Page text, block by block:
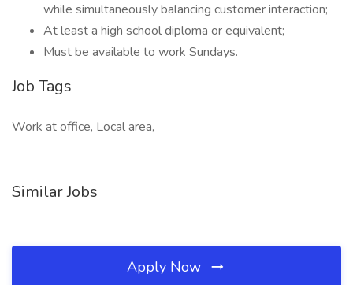
while simultaneously balancing customer interaction;
At least a high school diploma or equivalent;
Must be available to work Sundays.
Job Tags
Work at office, Local area,
Similar Jobs
Apply Now